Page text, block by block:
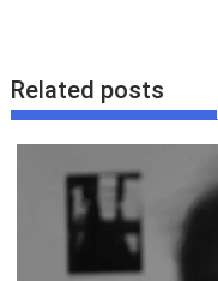
n
a
v
Related posts